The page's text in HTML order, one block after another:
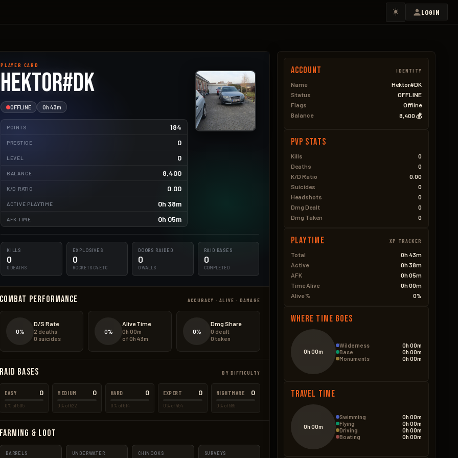
☀️ LOGIN
PLAYER CARD
Hektor#DK
OFFLINE 0h 43m
POINTS 184
PRESTIGE 0
LEVEL 0
BALANCE 8,400
K/D RATIO 0.00
ACTIVE PLAYTIME 0h 38m
AFK TIME 0h 05m
KILLS
0
0 DEATHS
EXPLOSIVES
0
ROCKETS·C4·ETC
DOORS RAIDED
0
0 WALLS
RAID BASES
0
COMPLETED
Combat Performance ACCURACY · ALIVE · DAMAGE
0%
D/S Rate
2 deaths
0 suicides
0%
Alive Time
0h 00m
of 0h 43m
0%
Dmg Share
0 dealt
0 taken
Raid Bases BY DIFFICULTY
EASY 0
0% of 505
MEDIUM 0
0% of 622
HARD 0
0% of 614
EXPERT 0
0% of 454
NIGHTMARE 0
0% of 585
Farming & Loot
BARRELS UNDERWATER CHINOOKS SURVEYS
Account IDENTITY
Name
Hektor#DK
Status
OFFLINE
Flags
Offline
Balance
8,400 💰
PVP Stats
Kills
0
Deaths
0
K/D Ratio
0.00
Suicides
0
Headshots
0
Dmg Dealt
0
Dmg Taken
0
Playtime XP TRACKER
Total
0h 43m
Active
0h 38m
AFK
0h 05m
Time Alive
0h 00m
Alive %
0%
Where Time Goes
0h 00m
Wilderness
0h 00m
Base
0h 00m
Monuments
0h 00m
Travel Time
0h 00m
Swimming
0h 00m
Flying
0h 00m
Driving
0h 00m
Boating
0h 00m